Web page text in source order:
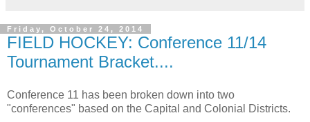
Friday, October 24, 2014
FIELD HOCKEY: Conference 11/14
Tournament Bracket....
Conference 11 has been broken down into two
"conferences" based on the Capital and Colonial Districts.